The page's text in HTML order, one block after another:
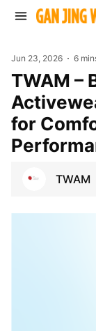
Jun 23, 2026 6
TWAM – Buy Women’s
for
TWAM